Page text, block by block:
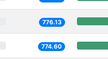
776.13
774.60